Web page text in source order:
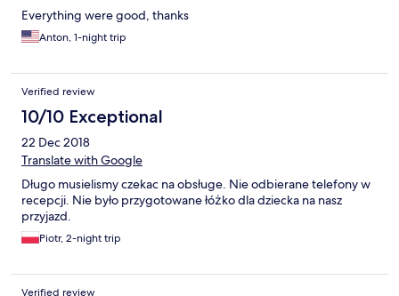
Everything were good, thanks
Anton, 1-night trip
Verified review
10/10 Exceptional
22 Dec 2018
Translate with Google
Długo musielismy czekac na obsługe. Nie odbierane telefony w
recepcji. Nie było przygotowane łóżko dla dziecka na nasz
przyjazd.
Piotr, 2-night trip
Verified review